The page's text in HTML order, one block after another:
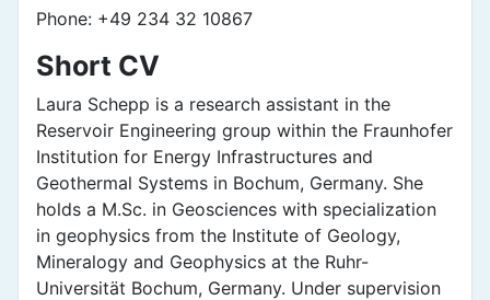
Phone: +49 234 32 10867
Short CV
Laura Schepp is a research assistant in the
Reservoir Engineering group within the Fraunhofer
Institution for Energy Infrastructures and
Geothermal Systems in Bochum, Germany. She
holds a M.Sc. in Geosciences with specialization
in geophysics from the Institute of Geology,
Mineralogy and Geophysics at the Ruhr-
Universität Bochum, Germany. Under supervision